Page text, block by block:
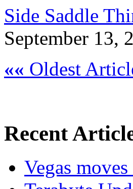
Side Saddle
September 13,
«« Oldest
Recent
Vegas